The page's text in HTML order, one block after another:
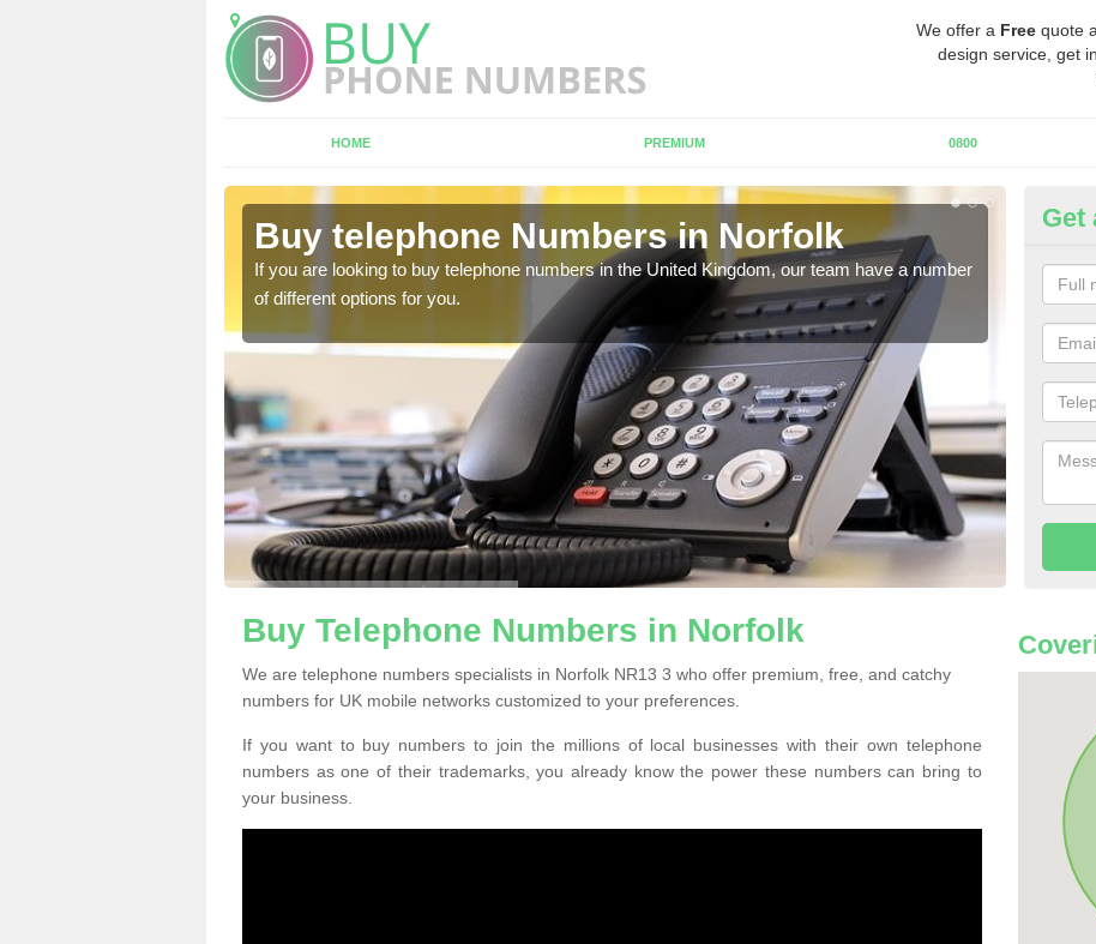
We offer a Free quote
design service, get
HOME PREMIUM 0800
Buy telephone Numbers in Norfolk
If you are looking to buy telephone numbers in the United Kingdom, our team have a number
of different options for you.
A
prices
Get
Buy Telephone Numbers in Norfolk
We are telephone numbers specialists in Norfolk NR13 3 who offer premium, free, and catchy
numbers for UK mobile networks customized to your preferences.
If you want to buy numbers to join the millions of local businesses with their own telephone
numbers as one of their trademarks, you already know the power these numbers can bring to
your business.